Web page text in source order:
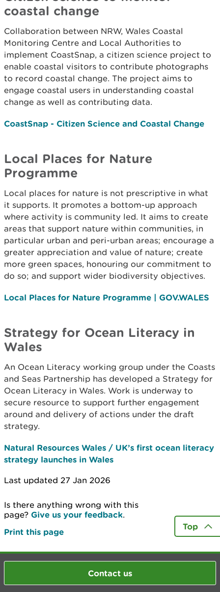
coastal change
Collaboration between NRW, Wales Coastal
Monitoring Centre and Local Authorities to
implement CoastSnap, a citizen science project to
enable coastal visitors to contribute photographs
to record coastal change. The project aims to
engage coastal users in understanding coastal
change as well as contributing data.
CoastSnap - Citizen Science and Coastal Change
Local Places for Nature
Programme
Local places for nature is not prescriptive in what
it supports. It promotes a bottom-up approach
where activity is community led. It aims to create
areas that support nature within communities, in
particular urban and peri-urban areas; encourage a
greater appreciation and value of nature; create
more green spaces, honouring our commitment to
do so; and support wider biodiversity objectives.
Local Places for Nature Programme | GOV.WALES
Strategy for Ocean Literacy in
Wales
An Ocean Literacy working group under the Coasts
and Seas Partnership has developed a Strategy for
Ocean Literacy in Wales. Work is underway to
secure resource to support further engagement
around and delivery of actions under the draft
strategy.
Natural Resources Wales / UK’s first ocean literacy
strategy launches in Wales
Last updated 27 Jan 2026
Is there anything wrong with this
page? Give us your feedback.
Print this page
Top
Contact us